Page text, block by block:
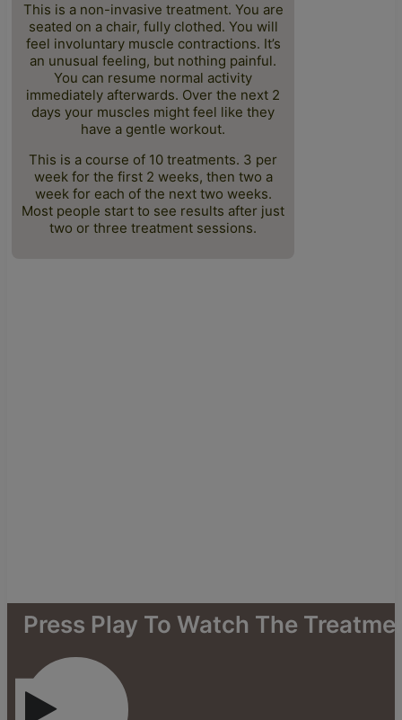
This is a non-invasive treatment. You are
seated on a chair, fully clothed. You will
feel involuntary muscle contractions. It’s
an unusual feeling, but nothing painful.
You can resume normal activity
immediately afterwards. Over the next 2
days your muscles might feel like they
have a gentle workout.
This is a course of 10 treatments. 3 per
week for the first 2 weeks, then two a
week for each of the next two weeks.
Most people start to see results after just
two or three treatment sessions.
Press Play To Watch The